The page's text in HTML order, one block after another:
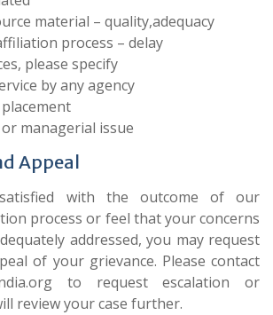
material – quality,adequacy
process – delay
please specify
by any agency
managerial issue
Appeal
with the outcome of our
process or feel that your concerns
addressed, you may request
of your grievance. Please contact
to request escalation or
review your case further.